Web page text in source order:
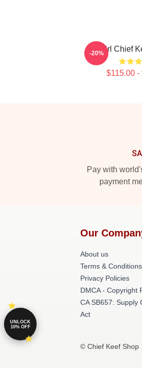
Girl Chief
$115.00 -
-20%
Pay with
payment
Our
About us
Terms & Conditions
Privacy Policies
DMCA - Copyright
CA SB657: Supply
Act
© Chief Keef Shop
UNLOCK
10% OFF